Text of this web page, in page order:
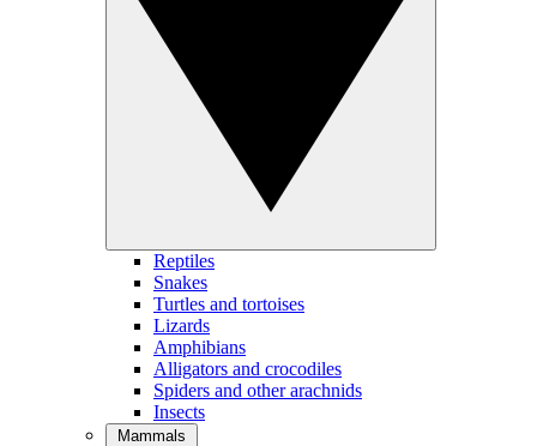
Reptiles
Snakes
Turtles and tortoises
Lizards
Amphibians
Alligators and crocodiles
Spiders and other arachnids
Insects